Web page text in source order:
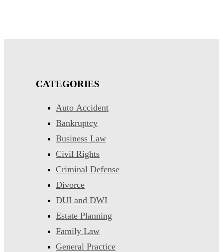
CATEGORIES
Auto Accident
Bankruptcy
Business Law
Civil Rights
Criminal Defense
Divorce
DUI and DWI
Estate Planning
Family Law
General Practice